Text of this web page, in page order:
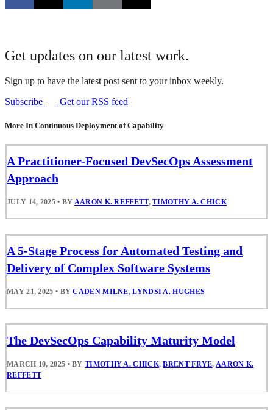
Get updates on our latest work.
Sign up to have the latest post sent to your inbox weekly.
Subscribe
Get our RSS feed
More In Continuous Deployment of Capability
A Practitioner-Focused DevSecOps Assessment
Approach
JULY 14, 2025 • BY AARON K. REFFETT,TIMOTHY A. CHICK
A 5-Stage Process for Automated Testing and
Delivery of Complex Software Systems
MAY 21, 2025 • BYCADEN MILNE,LYNDSI A. HUGHES
The DevSecOps Capability Maturity Model
MARCH 10, 2025 • BYTIMOTHY A. CHICK,BRENT FRYE,AARON K.
REFFETT